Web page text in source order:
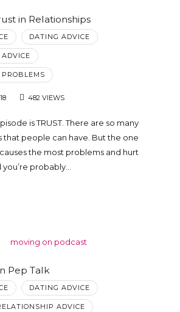
in Relationships
DATING ADVICE
482 VIEWS
is TRUST. There are so many
that people can have. But the one
the most problems and hurt
probably…
Pep Talk
DATING ADVICE
ADVICE